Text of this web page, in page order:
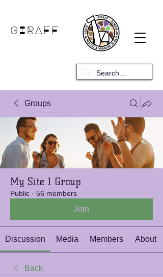
GIRAFF
Groups
My Site 1 Group
Public · 56 members
Join
Discussion Media Members About
Back